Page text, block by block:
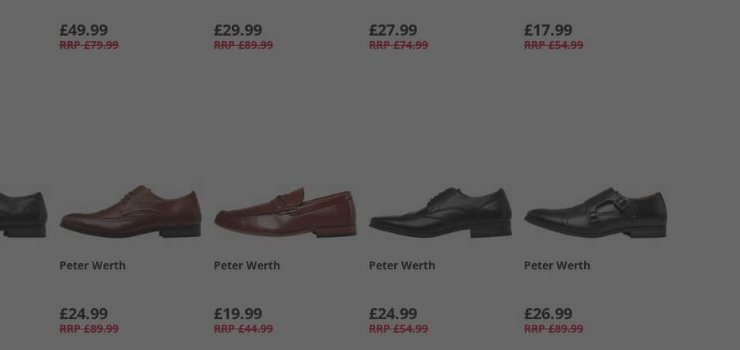
£49.99
RRP £79.99
£29.99
RRP £89.99
£27.99
RRP £74.99
£17.99
RRP £54.99
Peter Werth
£24.99
RRP £89.99
Peter Werth
£19.99
RRP £44.99
Peter Werth
£24.99
RRP £54.99
Peter Werth
£26.99
RRP £89.99